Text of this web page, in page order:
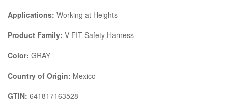
Applications: Working at Heights
Product Family: V-FIT Safety Harness
Color: GRAY
Country of Origin: Mexico
GTIN: 641817163528